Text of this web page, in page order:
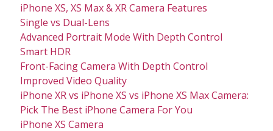
iPhone XS, XS Max & XR Camera Features
Single vs Dual-Lens
Advanced Portrait Mode With Depth Control
Smart HDR
Front-Facing Camera With Depth Control
Improved Video Quality
iPhone XR vs iPhone XS vs iPhone XS Max Camera:
Pick The Best iPhone Camera For You
iPhone XS Camera